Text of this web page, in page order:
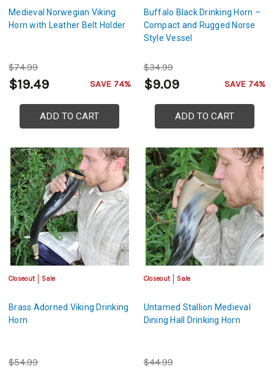
Medieval Norwegian Viking
Horn with Leather Belt Holder
$74.99
$19.49 SAVE 74%
ADD TO CART
Buffalo Black Drinking Horn –
Compact and Rugged Norse
Style Vessel
$34.99
$9.09 SAVE 74%
ADD TO CART
Closeout Sale
Brass Adorned Viking Drinking
Horn
$54.99
Closeout Sale
Untamed Stallion Medieval
Dining Hall Drinking Horn
$44.99